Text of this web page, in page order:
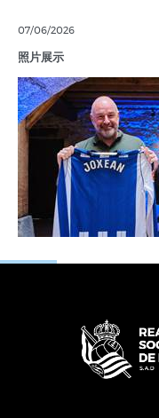
07/06/2026
照片展示